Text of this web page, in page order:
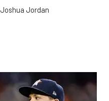
Joshua Jordan